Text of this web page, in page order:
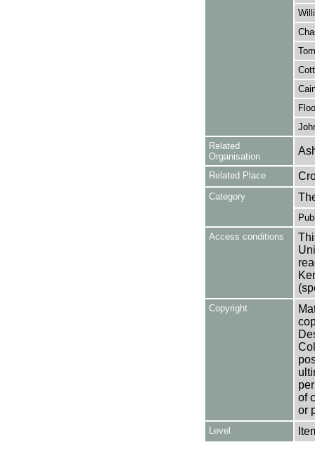
Related
Organisation
Related Place
Category
Access conditions
Copyright
of
or
Level